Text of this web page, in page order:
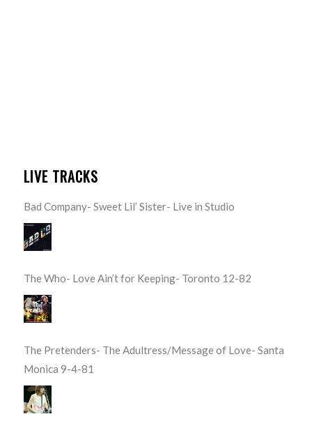
LIVE TRACKS
Bad Company- Sweet Lil’ Sister- Live in Studio
The Who- Love Ain’t for Keeping- Toronto 12-82
The Pretenders- The Adultress/Message of Love- Santa
Monica 9-4-81